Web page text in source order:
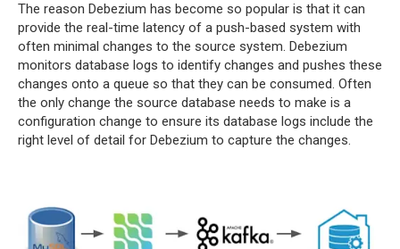
The reason Debezium has become so popular is that it can
provide the real-time latency of a push-based system with
often minimal changes to the source system. Debezium
monitors database logs to identify changes and pushes these
changes onto a queue so that they can be consumed. Often
the only change the source database needs to make is a
configuration change to ensure its database logs include the
right level of detail for Debezium to capture the changes.